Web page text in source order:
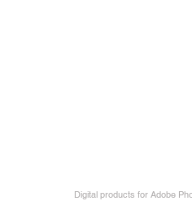
Digital products for Adobe